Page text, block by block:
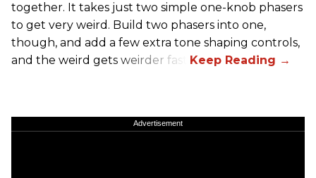
together. It takes just two simple one-knob phasers
to get very weird. Build two phasers into one,
though, and add a few extra tone shaping controls,
and the weird gets weirder fast.
Advertisement